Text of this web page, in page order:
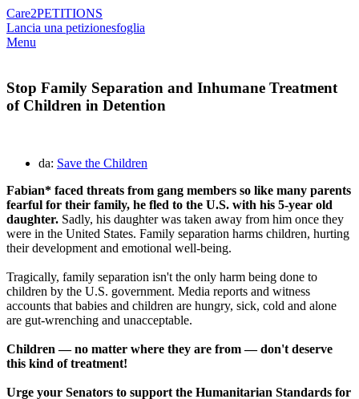
Care2PETITIONS
Lancia una petizionesfoglia
Menu
Stop Family Separation and Inhumane Treatment
of Children in Detention
da: Save the Children
Fabian* faced threats from gang members so like many parents
fearful for their family, he fled to the U.S. with his 5-year old
daughter. Sadly, his daughter was taken away from him once they
were in the United States. Family separation harms children, hurting
their development and emotional well-being.
Tragically, family separation isn't the only harm being done to
children by the U.S. government. Media reports and witness
accounts that babies and children are hungry, sick, cold and alone
are gut-wrenching and unacceptable.
Children — no matter where they are from — don't deserve
this kind of treatment!
Urge your Senators to support the Humanitarian Standards for